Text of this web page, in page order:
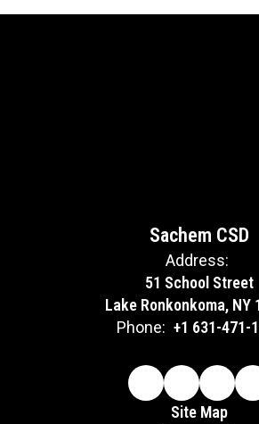
Sachem CSD
Address:
51 School Street
Lake Ronkonkoma, NY
Phone: +1 631-471-
Site Map